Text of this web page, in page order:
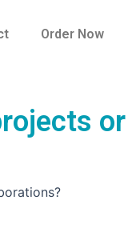
Order Now
or